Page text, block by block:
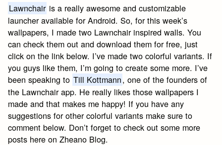
on
Facebook
on
Twitter
on
Reddit
on
Email
Lawnchair is a really awesome and customizable
launcher available for Android. So, for this week’s
wallpapers, I made two Lawnchair inspired walls. You
can check them out and download them for free, just
click on the link below. I’ve made two colorful variants. If
you guys like them, I’m going to create some more. I’ve
been speaking to Till Kottmann, one of the founders of
the Lawnchair app. He really likes those wallpapers I
made and that makes me happy! If you have any
suggestions for other colorful variants make sure to
comment below. Don’t forget to check out some more
posts here on Zheano Blog.